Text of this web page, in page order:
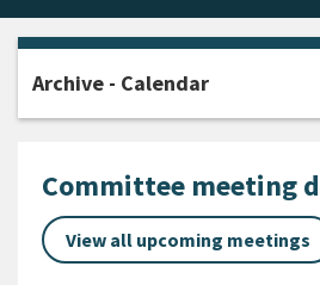
Committee meeting
View all upcoming meetings
Archive - Calendar